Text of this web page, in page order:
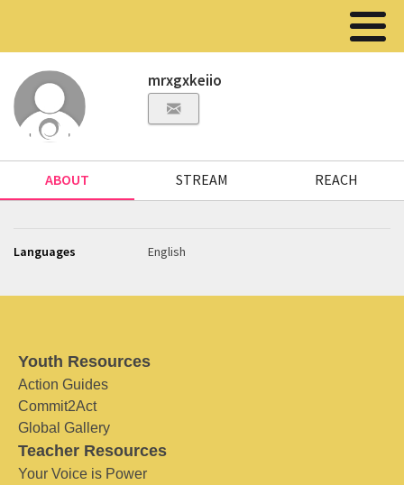
mrxgxkeiio
ABOUT STREAM REACH
Languages English
Youth Resources
Action Guides
Commit2Act
Global Gallery
Teacher Resources
Your Voice is Power